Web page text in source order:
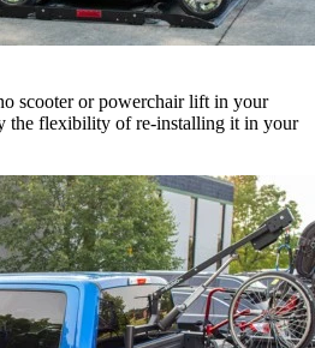
scooter or powerchair lift in your
the flexibility of re-installing it in your